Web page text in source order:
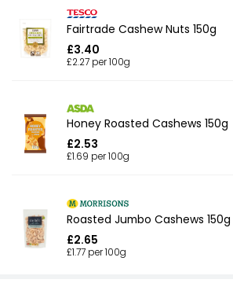
Fairtrade Cashew Nuts 150g
£3.40
£2.27 per 100g
Honey Roasted Cashews 150g
£2.53
£1.69 per 100g
Roasted Jumbo Cashews 150g
£2.65
£1.77 per 100g